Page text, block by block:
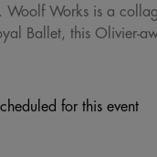
Woolf Works is a
Ballet, this Olivier-
for this event